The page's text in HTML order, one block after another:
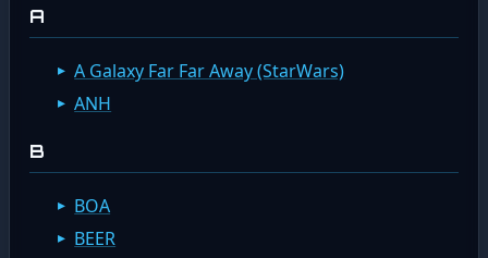
A
A Galaxy Far Far Away (StarWars)
ANH
B
BOA
BEER